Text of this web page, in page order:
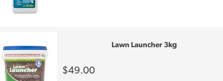
Lawn Launcher 3kg
$49.00